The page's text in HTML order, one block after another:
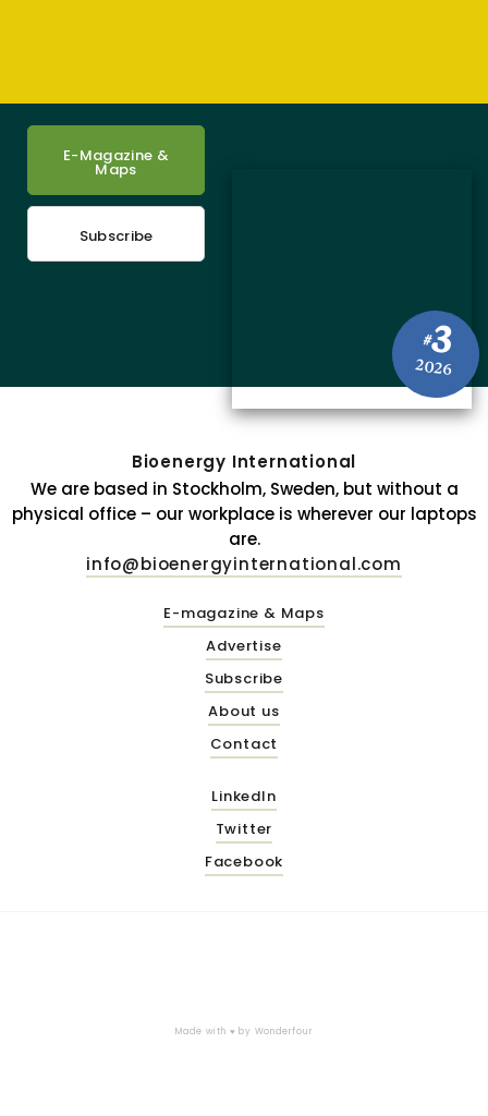
#3
2026
E-Magazine &
Maps
Subscribe
Bioenergy International
We are based in Stockholm, Sweden, but without a
physical office – our workplace is wherever our laptops
are.
info@bioenergyinternational.com
E-magazine & Maps
Advertise
Subscribe
About us
Contact
LinkedIn
Twitter
Facebook
Made with ♥ by Wonderfour